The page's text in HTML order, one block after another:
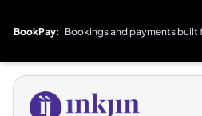
BookPay: Bookings and payments